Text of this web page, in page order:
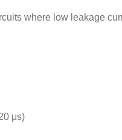
where low leakage
μs)